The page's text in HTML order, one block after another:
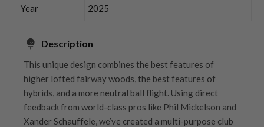
Year 2025
Description
This unique design combines the best features of
higher lofted fairway woods, the best features of
hybrids, and a more neutral ball flight. Using direct
feedback from world-class pros like Phil Mickelson and
Xander Schauffele, we’ve created a multi-purpose club